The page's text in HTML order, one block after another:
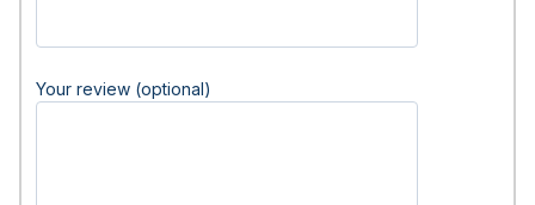
Your review (optional)